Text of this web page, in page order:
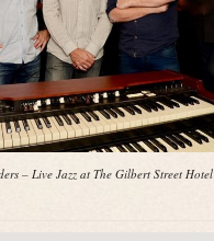
– Live Jazz at The Gilbert Street Hotel